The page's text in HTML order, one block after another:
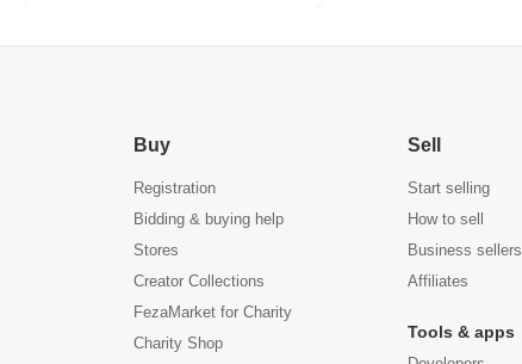
Buy
Registration
Bidding & buying help
Stores
Creator Collections
FezaMarket for Charity
Charity Shop
Sell
Start selling
How to sell
Business sellers
Affiliates
Tools & apps